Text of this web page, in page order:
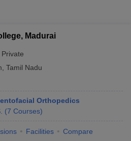
Madurai
Private
Tamil Nadu
Orthopedics
(7 Courses)
Facilities Compare